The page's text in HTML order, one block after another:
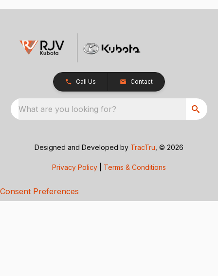
Call Us Contact
What are you looking for?
Designed and Developed by TracTru , © 2026
Privacy Policy Terms & Conditions
Consent Preferences